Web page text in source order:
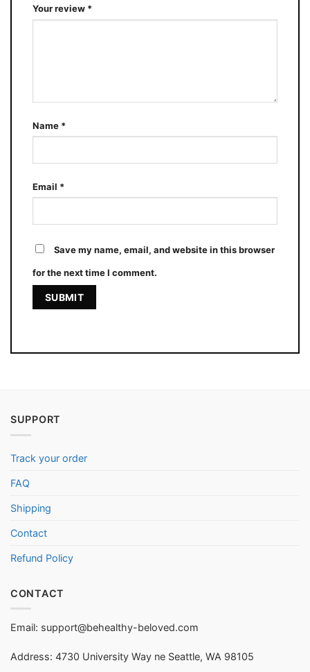
Your review *
Name *
Email *
Save my name, email, and website in this browser
for the next time I comment.
SUPPORT
Track your order
FAQ
Shipping
Contact
Refund Policy
CONTACT
Email: support@behealthy-beloved.com
Address: 4730 University Way ne Seattle, WA 98105